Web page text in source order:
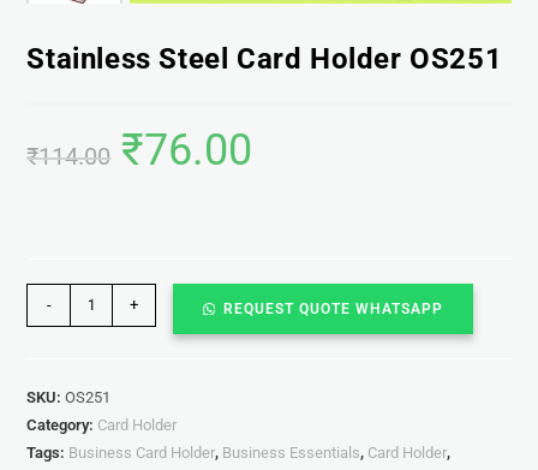
Stainless Steel Card Holder OS251
₹114.00 ₹76.00
- + REQUEST QUOTE WHATSAPP
SKU:OS251
Category: Card Holder
Tags: Business Card Holder, Business Essentials, Card Holder,